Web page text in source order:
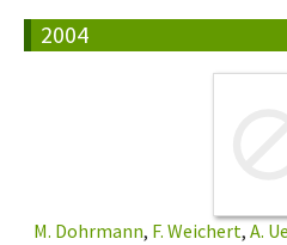
2004
M. Dohrmann, F. Weichert, A.